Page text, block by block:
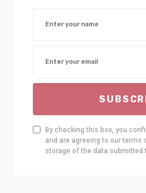
By checking this box, you
and are agreeing to our terms
storage of the data submitted